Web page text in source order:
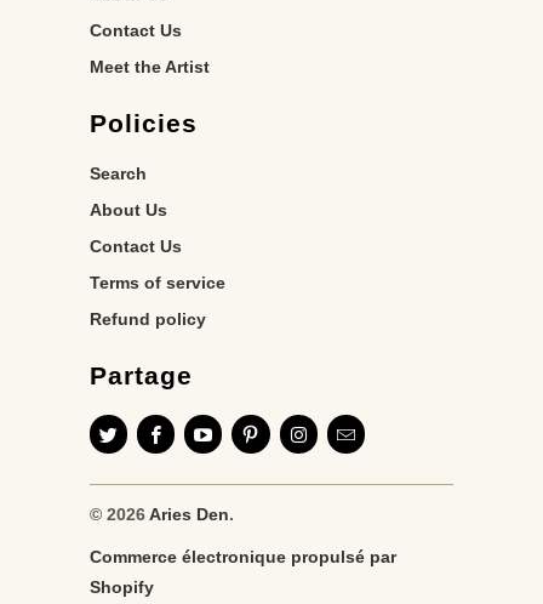
Contact Us
Meet the Artist
Policies
Search
About Us
Contact Us
Terms of service
Refund policy
Partage
© 2026Aries Den.
Commerce électronique propulsé par
Shopify